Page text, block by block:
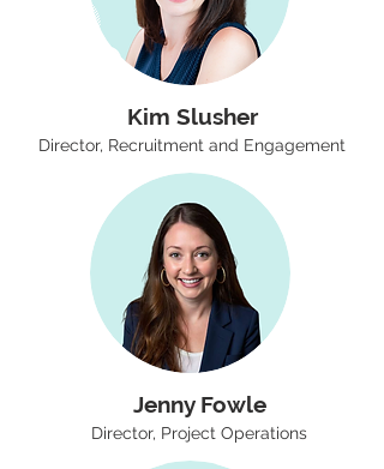
Kim Slusher
Director, Recruitment and Engagement
Jenny Fowle
Director, Project Operations